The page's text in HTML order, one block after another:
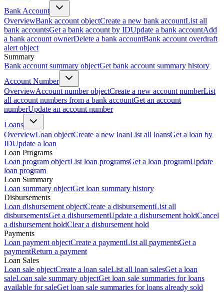
Bank Account
OverviewBank account objectCreate a new bank accountList all
bank accountsGet a bank account by IDUpdate a bank accountAdd
a bank account ownerDelete a bank accountBank account overdraft
alert object
Summary
Bank account summary objectGet bank account summary history
Account Number
OverviewAccount number objectCreate a new account numberList
all account numbers from a bank accountGet an account
numberUpdate an account number
Loans
OverviewLoan objectCreate a new loanList all loansGet a loan by
IDUpdate a loan
Loan Programs
Loan program objectList loan programsGet a loan programUpdate
loan program
Loan Summary
Loan summary objectGet loan summary history
Disbursements
Loan disbursement objectCreate a disbursementList all
disbursementsGet a disbursementUpdate a disbursement holdCancel
a disbursement holdClear a disbursement hold
Payments
Loan payment objectCreate a paymentList all paymentsGet a
paymentReturn a payment
Loan Sales
Loan sale objectCreate a loan saleList all loan salesGet a loan
saleLoan sale summary objectGet loan sale summaries for loans
available for saleGet loan sale summaries for loans already sold